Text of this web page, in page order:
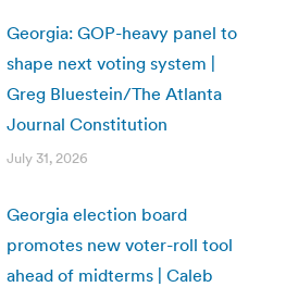
Georgia: GOP-heavy panel to
shape next voting system |
Greg Bluestein/The Atlanta
Journal Constitution
July 31, 2026
Georgia election board
promotes new voter-roll tool
ahead of midterms | Caleb